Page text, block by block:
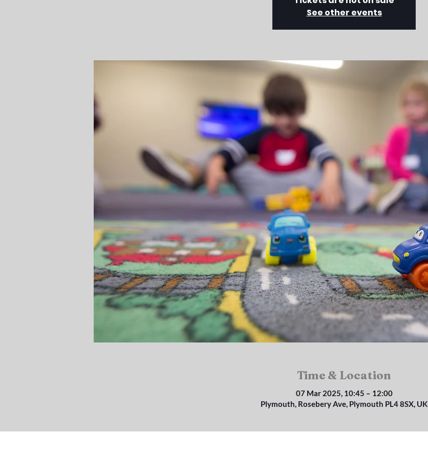
See other events
Time & Location
07 Mar 2025, 10:45 – 12:00
Plymouth, Rosebery Ave, Plymouth PL4 8SX, UK